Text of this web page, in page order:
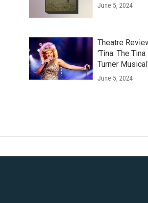
June 5, 2024
Theatre
'Tina: The Tina
Turner
June 5, 2024